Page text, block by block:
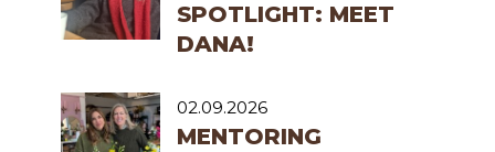
SPOTLIGHT: MEET
DANA!
02.09.2026
MENTORING